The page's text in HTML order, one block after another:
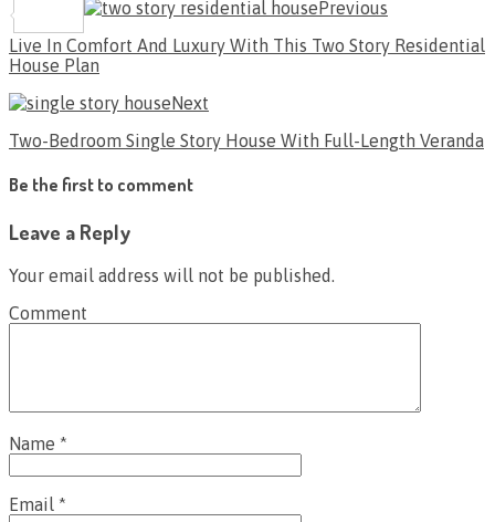
Share
Previous
Live In Comfort And Luxury With This Two Story Residential
House Plan
Next
Two-Bedroom Single Story House With Full-Length Veranda
Be the first to comment
Leave a Reply
Your email address will not be published.
Comment
Name *
Email *